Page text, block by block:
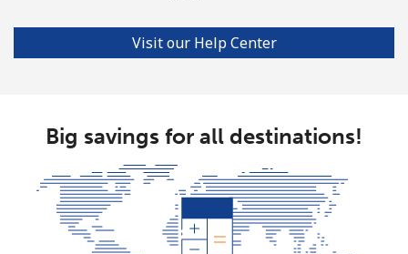
Visit our Help Center
Big savings for all destinations!